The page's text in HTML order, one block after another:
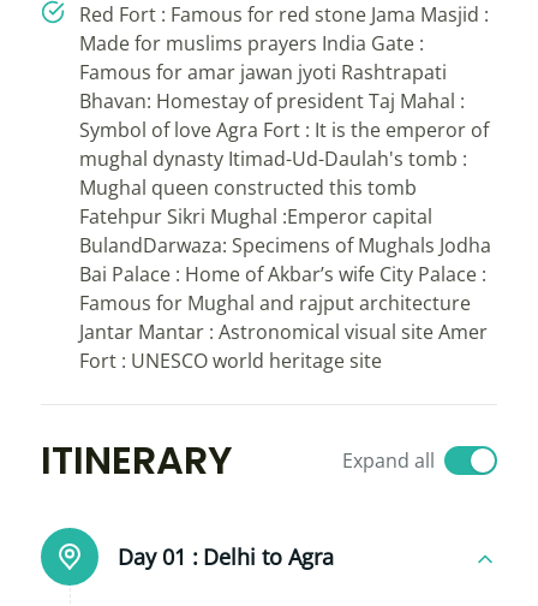
Red Fort : Famous for red stone Jama Masjid :
Made for muslims prayers India Gate :
Famous for amar jawan jyoti Rashtrapati
Bhavan: Homestay of president Taj Mahal :
Symbol of love Agra Fort : It is the emperor of
mughal dynasty Itimad-Ud-Daulah's tomb :
Mughal queen constructed this tomb
Fatehpur Sikri Mughal :Emperor capital
BulandDarwaza: Specimens of Mughals Jodha
Bai Palace : Home of Akbar’s wife City Palace :
Famous for Mughal and rajput architecture
Jantar Mantar : Astronomical visual site Amer
Fort : UNESCO world heritage site
ITINERARY Expand all
Day 01 : Delhi to Agra